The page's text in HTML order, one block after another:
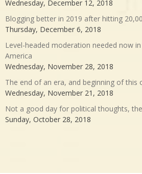
Wednesday, December 12, 2018
Blogging better in 2019 after hitting
Thursday, December 6, 2018
Level-headed moderation needed now
America
Wednesday, November 28, 2018
The end of an era, and beginning of this
Wednesday, November 21, 2018
Not a good day for political thoughts,
Sunday, October 28, 2018